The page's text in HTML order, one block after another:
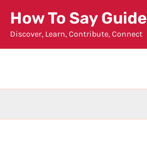
content
How To Say Guide
Discover, Learn, Contribute, Connect